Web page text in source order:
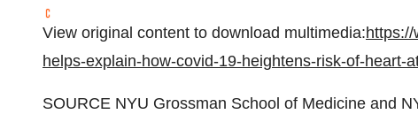
View original content to download multimedia:
helps-explain-how-covid-19-heightens-risk-of-heart-
SOURCE NYU Grossman School of Medicine and